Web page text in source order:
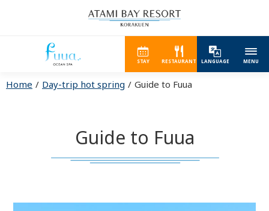
STAY RESTAURANT LANGUAGE MENU
Home Day-trip hot spring Guide to Fuua
Guide to Fuua